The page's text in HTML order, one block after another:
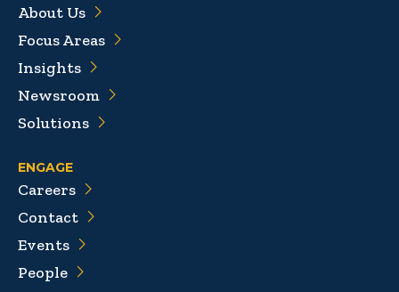
About Us
Focus Areas
Insights
Newsroom
Solutions
ENGAGE
Careers
Contact
Events
People